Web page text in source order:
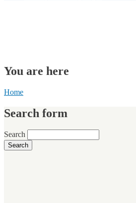
You are here
Home
Search form
Search